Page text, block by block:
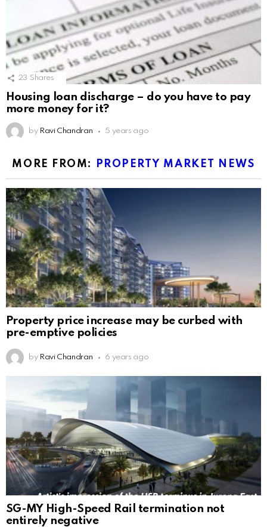
23 Shares
Housing loan discharge – do you have to pay
more money for it?
by Ravi Chandran 5 years ago
MORE FROM: PROPERTY MARKET NEWS
Property price increase may be curbed with
pre-emptive policies
by Ravi Chandran 6 years ago
SG-MY High-Speed Rail termination not
entirely negative